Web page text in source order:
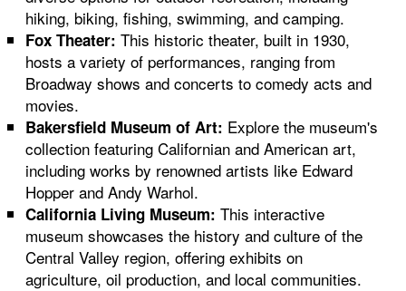
hiking, biking, fishing, swimming, and camping.
Fox Theater: This historic theater, built in 1930,
hosts a variety of performances, ranging from
Broadway shows and concerts to comedy acts and
movies.
Bakersfield Museum of Art: Explore the museum's
collection featuring Californian and American art,
including works by renowned artists like Edward
Hopper and Andy Warhol.
California Living Museum: This interactive
museum showcases the history and culture of the
Central Valley region, offering exhibits on
agriculture, oil production, and local communities.